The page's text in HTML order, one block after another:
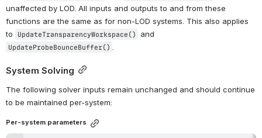
unaffected by LOD. All inputs and outputs to and from these
functions are the same as for non-LOD systems. This also applies
to
UpdateTransparencyWorkspace()
UpdateProbeBounceBuffer()
System Solving
The following solver inputs remain unchanged and should continue
to be maintained per-system:
Per-system parameters